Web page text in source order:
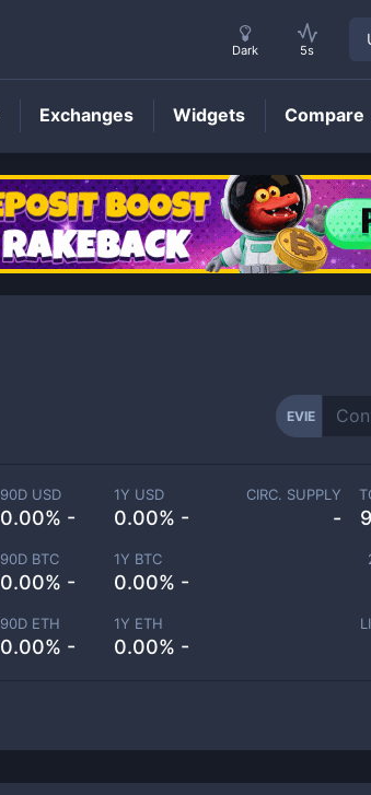
EVIEPrice
EVIE
90D USD
0.00% -
1Y USD
0.00% -
90D BTC
0.00% -
1Y BTC
0.00% -
90D ETH
0.00% -
1Y ETH
0.00% -
CIRC. SUPPLY
-
Dark 5s
Exchanges Widgets Compare